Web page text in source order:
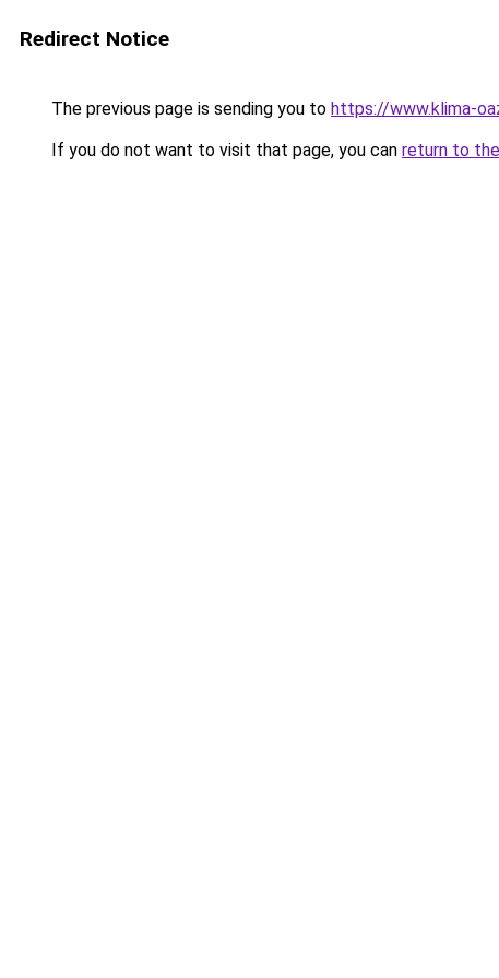
Redirect Notice
The previous page is sending you to https://www.klima-
If you do not want to visit that page, you can return to